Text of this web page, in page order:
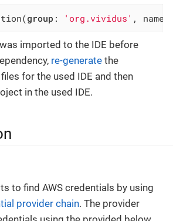
group : 'org.vividus' ,
imported to the IDE before
re-generate the
for the used IDE and then
in the used IDE.
to find AWS credentials by using
provider chain. The provider